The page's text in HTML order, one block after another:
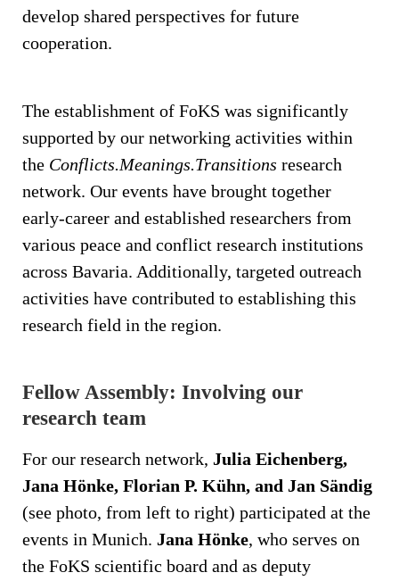
develop shared perspectives for future
cooperation.
The establishment of FoKS was significantly
supported by our networking activities within
the Conflicts.Meanings.Transitions research
network. Our events have brought together
early-career and established researchers from
various peace and conflict research institutions
across Bavaria. Additionally, targeted outreach
activities have contributed to establishing this
research field in the region.
Fellow Assembly: Involving our
research team
For our research network, Julia Eichenberg,
Jana Hönke, Florian P. Kühn, and Jan Sändig
(see photo, from left to right) participated at the
events in Munich. Jana Hönke, who serves on
the FoKS scientific board and as deputy